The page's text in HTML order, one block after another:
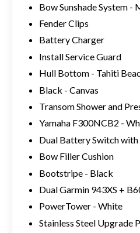
Bow Sunshade System -
Fender Clips
Battery Charger
Install Service Guard
Hull Bottom - Tahiti
Black - Canvas
Transom Shower and
Yamaha F300NCB2 -
Dual Battery Switch with
Bow Filler Cushion
Bootstripe - Black
Dual Garmin 943XS +
PowerTower - White
Stainless Steel Upgrade